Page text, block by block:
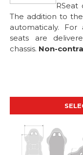
RSeat
The addition to
automaticaly.
seats are
chassis. Non-